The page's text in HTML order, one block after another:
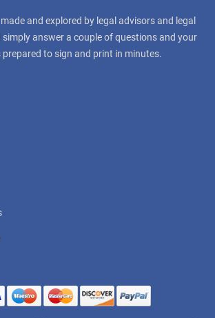
and explored by legal advisors and legal
simply answer a couple of questions and your
to sign and print in minutes.